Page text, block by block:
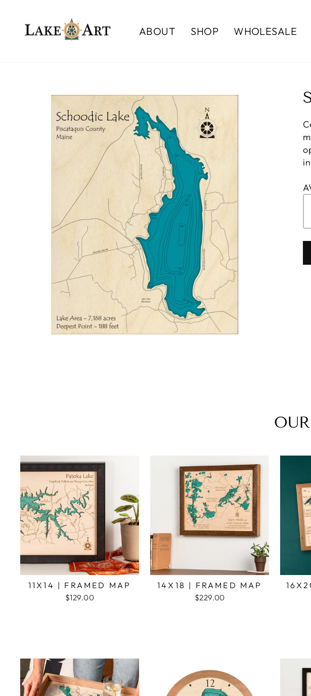
content
ABOUT SHOP WHOLESALE
11X14 | FRAMED MAP
$129.00
14X18 | FRAMED MAP
$229.00